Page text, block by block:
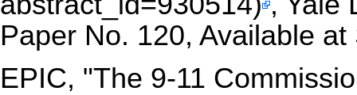
Paper No. 120, Available
EPIC, "The 9-11